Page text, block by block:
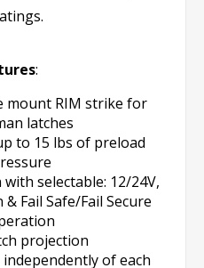
:
mount RIM strike for
latches
to 15 lbs of preload
selectable: 12/24V,
Fail Safe/Fail Secure
projection
of each